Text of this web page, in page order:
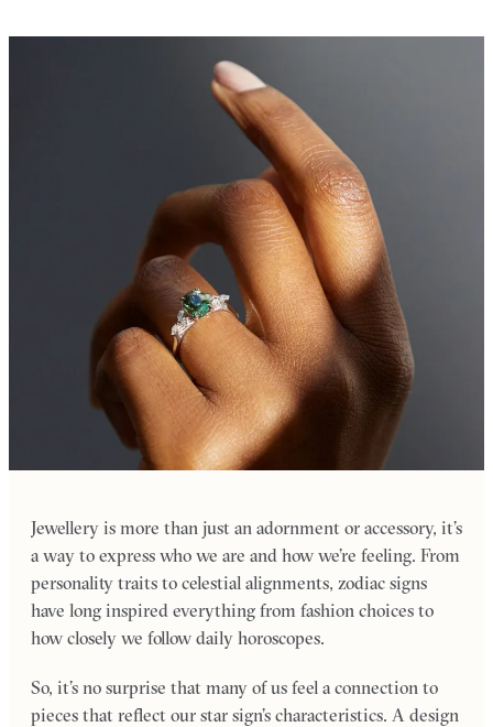
Jewellery is more than just an adornment or accessory, it’s
a way to express who we are and how we’re feeling. From
personality traits to celestial alignments, zodiac signs
have long inspired everything from fashion choices to
how closely we follow daily horoscopes.
So, it’s no surprise that many of us feel a connection to
pieces that reflect our star sign’s characteristics. A design